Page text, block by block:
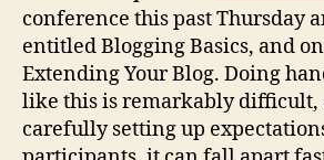
conference this past Thursday
entitled Blogging Basics, and
Extending Your Blog. Doing
like this is remarkably difficult,
carefully setting up